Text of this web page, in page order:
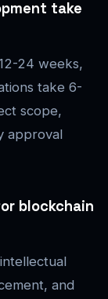
take
24 weeks,
take 6-
scope,
approval
blockchain
and